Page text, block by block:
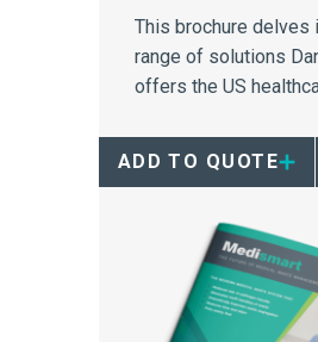
This brochure delves
range of solutions
offers the US
waste disposal.
ADD TO QUOTE